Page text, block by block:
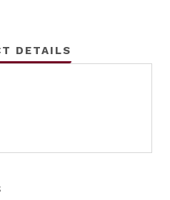
DETAILS